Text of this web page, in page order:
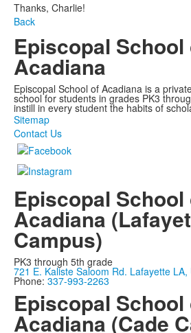
Thanks, Charlie!
Back
Episcopal School
Acadiana
Episcopal School of Acadiana is a
school for students in grades PK3
instill in every student the habits of
Sitemap
Contact Us
Episcopal School
Acadiana
Campus)
PK3 through 5th grade
721 E. Kaliste Saloom Rd. Lafayette LA,
Phone: 337-993-2263
Episcopal School
Acadiana (Cade